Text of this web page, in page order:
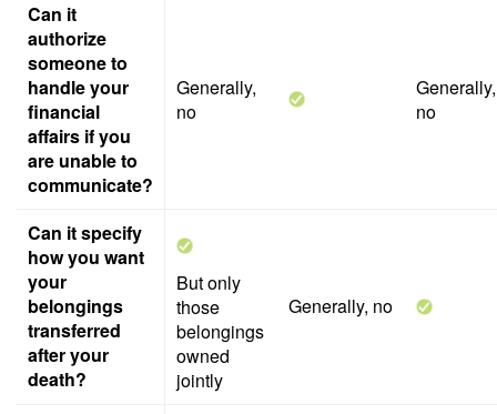
Can it
authorize
someone to
handle your
financial
affairs if you
are unable to
communicate?
Generally,
no
Generally,
no
Can it specify
how you want
your
belongings
transferred
after your
death?
But only
those
belongings
owned
jointly
Generally, no